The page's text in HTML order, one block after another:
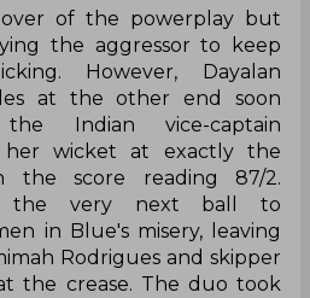
of the powerplay but
the aggressor to keep
However, Dayalan
at the other end soon
Indian vice-captain
wicket at exactly the
the score reading 87/2.
the very next ball to
in Blue's misery, leaving
Rodrigues and skipper
the crease. The duo took